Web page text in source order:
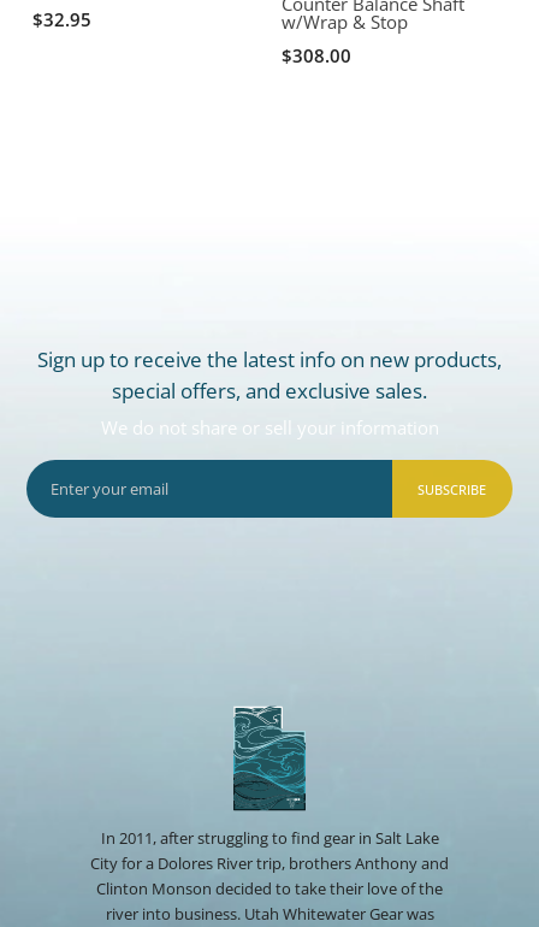
$32.95
w/Wrap & Stop
$308.00
Sign up to receive the latest info on new products,
special offers, and exclusive sales.
We do not share or sell your information
SUBSCRIBE
In 2011, after struggling to find gear in Salt Lake
City for a Dolores River trip, brothers Anthony and
Clinton Monson decided to take their love of the
river into business. Utah Whitewater Gear was